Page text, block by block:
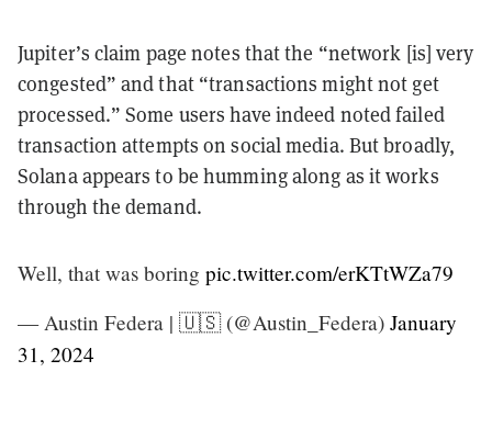
Jupiter’s claim page notes that the “network [is] very
congested” and that “transactions might not get
processed.” Some users have indeed noted failed
transaction attempts on social media. But broadly,
Solana appears to be humming along as it works
through the demand.
Well, that was boring pic.twitter.com/erKTtWZa79
— Austin Federa | 🇺🇸 (@Austin_Federa) January
31, 2024